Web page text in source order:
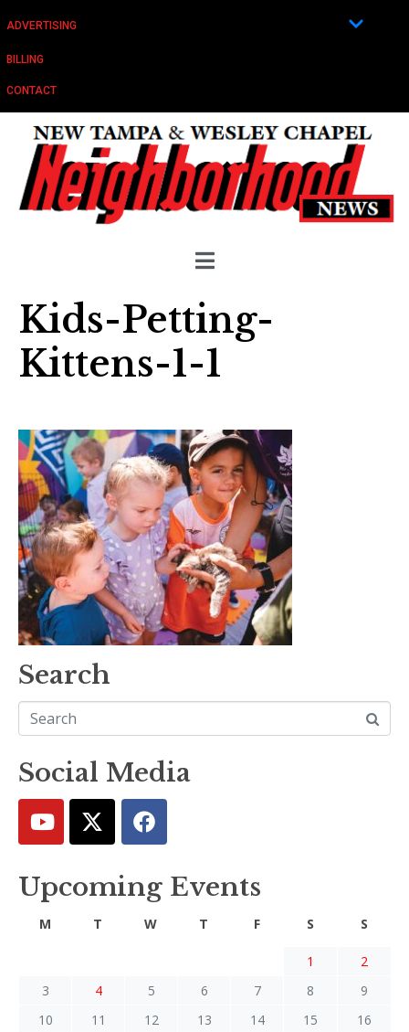
ADVERTISING
BILLING
CONTACT
Kids-Petting-
Kittens-1-1
Search
Social Media
Upcoming Events
M T W T F S S
1
2
3
4 5 6 7 8
9
10
11 12 13 14 15
16